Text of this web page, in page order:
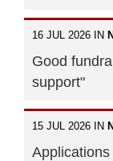
16 JUL 2026 IN
Good
support"
15 JUL 2026 IN
Applications